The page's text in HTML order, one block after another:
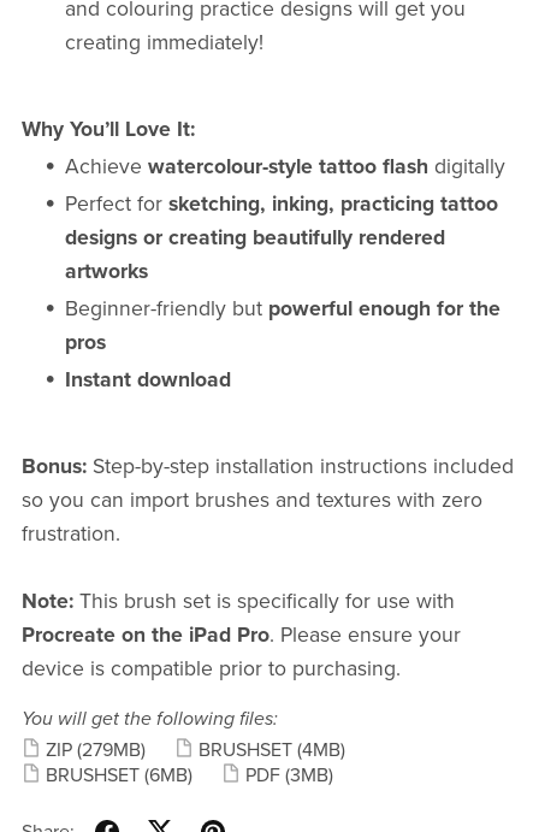
and colouring practice designs will get you
creating immediately!
Why You’ll Love It:
Achievewatercolour-style tattoo flash digitally
Perfect forsketching, inking, practicing tattoo
designs or creating beautifully rendered
artworks
Beginner-friendly but powerful enough for the
pros
Instant download
Bonus:Step-by-step installation instructions included
so you can import brushes and textures with zero
frustration.
Note:This brush set is specifically for use with
Procreate on the iPad Pro. Please ensure your
device is compatible prior to purchasing.
You will get the following files:
ZIP (279MB) BRUSHSET (4MB)
BRUSHSET (6MB) PDF (3MB)